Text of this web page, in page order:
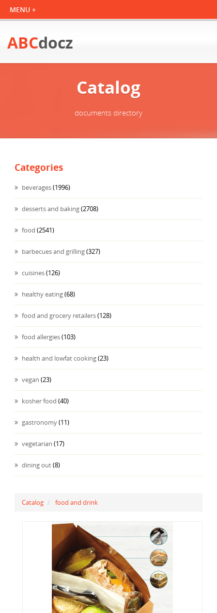
ABCdocz
Catalog
documents directory
Categories
beverages(1996)
desserts and baking(2708)
food (2541)
barbecues and grilling(327)
cuisines(126)
healthy eating(68)
food and grocery retailers(128)
food allergies(103)
health and lowfat cooking(23)
vegan (23)
kosher food (40)
gastronomy(11)
vegetarian (17)
dining out(8)
Catalog food and drink